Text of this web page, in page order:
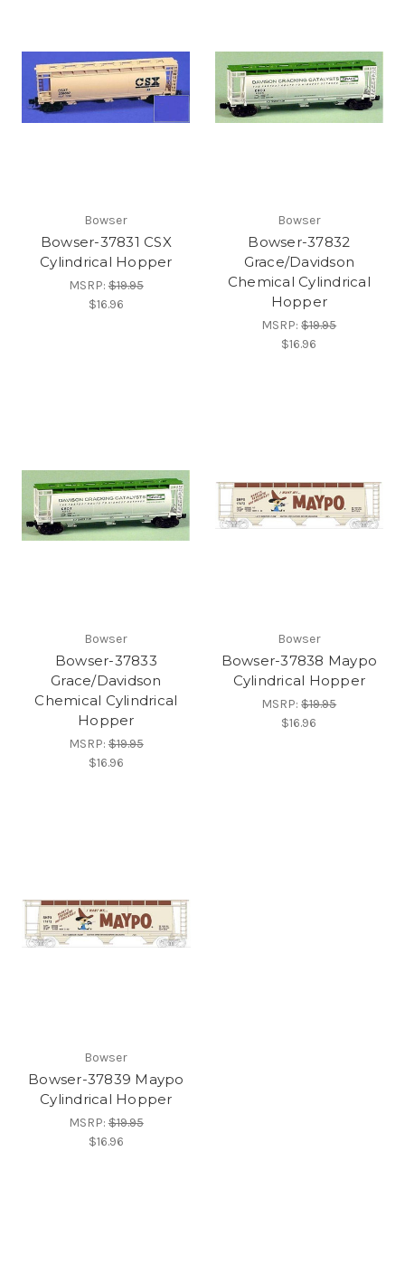
Bowser
Bowser-37831 CSX
Cylindrical Hopper
MSRP:$19.95
$16.96
Bowser
Bowser-37832
Grace/Davidson
Chemical Cylindrical
Hopper
MSRP:$19.95
$16.96
Bowser
Bowser-37833
Grace/Davidson
Chemical Cylindrical
Hopper
MSRP:$19.95
$16.96
Bowser
Bowser-37838 Maypo
Cylindrical Hopper
MSRP:$19.95
$16.96
Bowser
Bowser-37839 Maypo
Cylindrical Hopper
MSRP:$19.95
$16.96